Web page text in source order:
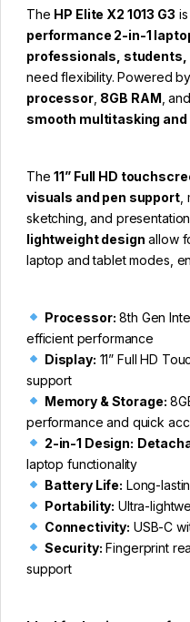
The HP Elite X2 1013 G3 is
performance 2-in-1
professionals, students,
need flexibility. Powered
processor, 8GB RAM , and
smooth multitasking
The11” Full HD
visuals and pen support,
sketching, and
lightweight design allow
laptop and tablet modes,
Processor: 8th Gen
efficient performance
Display: 11” Full HD
support
Memory & Storage:
performance and quick
2-in-1 Design:
laptop functionality
Battery Life: Long-
Portability: Ultra-
Connectivity: USB-C
Security: Fingerprint
support